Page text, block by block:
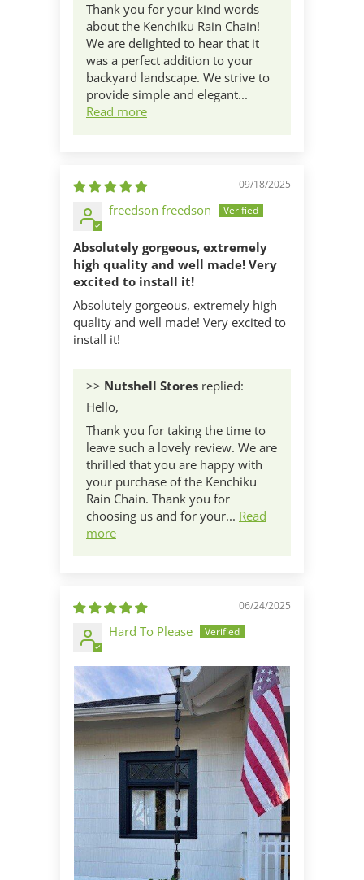
Thank you for your kind words
about the Kenchiku Rain Chain!
We are delighted to hear that it
was a perfect addition to your
backyard landscape. We strive to
provide simple and elegant...
Read more
09/18/2025
freedson freedson
Absolutely gorgeous, extremely
high quality and well made! Very
excited to install it!
Absolutely gorgeous, extremely high
quality and well made! Very excited to
install it!
>> Nutshell Stores replied:
Hello,
Thank you for taking the time to
leave such a lovely review. We are
thrilled that you are happy with
your purchase of the Kenchiku
Rain Chain. Thank you for
choosing us and for your... Read
more
06/24/2025
Hard To Please